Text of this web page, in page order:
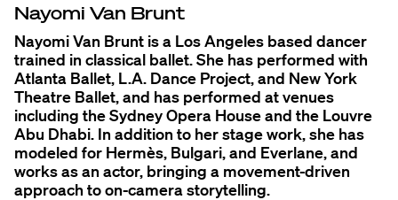
Nayomi Van Brunt
Nayomi Van Brunt is a Los Angeles based dancer
trained in classical ballet. She has performed with
Atlanta Ballet, L.A. Dance Project, and New York
Theatre Ballet, and has performed at venues
including the Sydney Opera House and the Louvre
Abu Dhabi. In addition to her stage work, she has
modeled for Hermès, Bulgari, and Everlane, and
works as an actor, bringing a movement-driven
approach to on-camera storytelling.